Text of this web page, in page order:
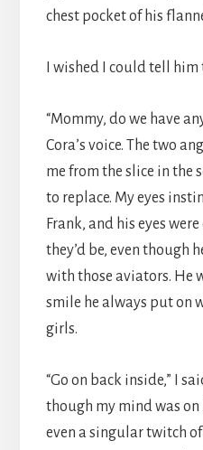
chest pocket of his
I wished I could tell him
“Mommy, do we have
Cora’s voice. The two
me from the slice in the
to replace. My eyes
Frank, and his eyes
they’d be, even though
with those aviators. He
smile he always put on
girls.
“Go on back inside,” I
though my mind was on
even a singular twitch